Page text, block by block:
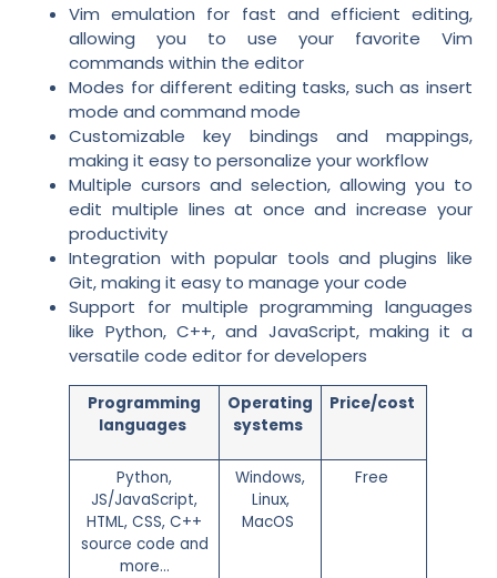
Vim emulation for fast and efficient editing,
allowing you to use your favorite Vim
commands within the editor
Modes for different editing tasks, such as insert
mode and command mode
Customizable key bindings and mappings,
making it easy to personalize your workflow
Multiple cursors and selection, allowing you to
edit multiple lines at once and increase your
productivity
Integration with popular tools and plugins like
Git, making it easy to manage your code
Support for multiple programming languages
like Python, C++, and JavaScript, making it a
versatile code editor for developers
Programming
languages
Operating
systems
Price/cost
Python,
JS/JavaScript,
HTML, CSS, C++
source code and
more…
Windows,
Linux,
MacOS
Free